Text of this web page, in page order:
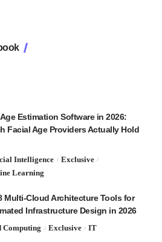
Estimation Software in 2026:
Facial Age Providers Actually Hold
Intelligence
Exclusive
Learning
Multi-Cloud Architecture Tools for
Infrastructure Design in 2026
Computing Exclusive IT